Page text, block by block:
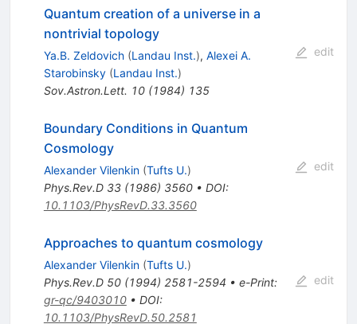
Quantum creation of a universe in a
nontrivial topology
Ya.B. Zeldovich (Landau Inst.), Alexei A.
Starobinsky (Landau Inst.)
Sov.Astron.Lett. 10(1984) 135
edit
Boundary Conditions in Quantum
Cosmology
Alexander Vilenkin (Tufts U.)
Phys.Rev.D 33(1986) 3560• DOI:
10.1103/PhysRevD.33.3560
edit
Approaches to quantum cosmology
Alexander Vilenkin (Tufts U.)
Phys.Rev.D 50(1994) 2581-2594 • e-Print:
gr-qc/9403010• DOI:
10.1103/PhysRevD.50.2581
edit